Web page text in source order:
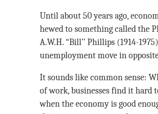
Until about 50 years ago,
hewed to something called the
A.W.H. “Bill’’ Phillips (1914-
unemployment move in
It sounds like common sense:
of work, businesses find it hard
when the economy is good